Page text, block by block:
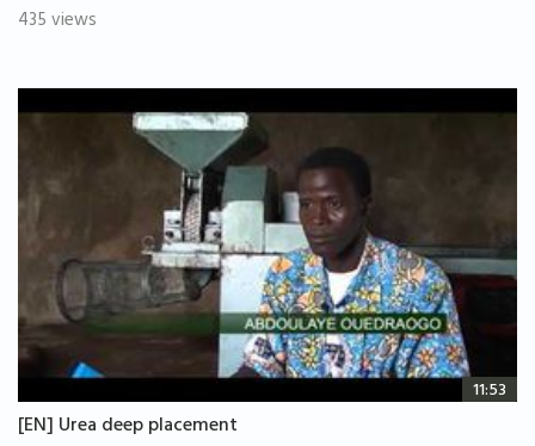
435 views
11:53
[EN] Urea deep placement